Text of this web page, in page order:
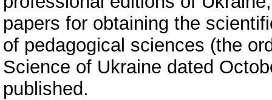
papers for obtaining the
of pedagogical sciences (the
Science of Ukraine dated
published.